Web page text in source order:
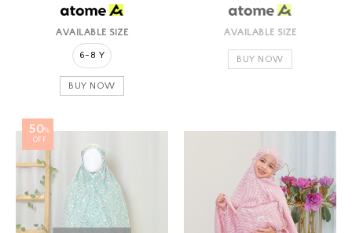
AVAILABLE SIZE
6-8 Y
BUY NOW
AVAILABLE SIZE
BUY NOW
50%
OFF